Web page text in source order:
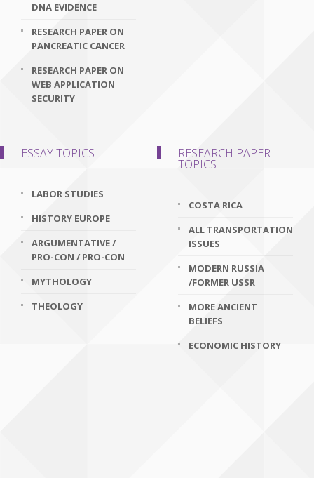
DNA EVIDENCE
RESEARCH PAPER ON
PANCREATIC CANCER
RESEARCH PAPER ON
WEB APPLICATION
SECURITY
ESSAY TOPICS
LABOR STUDIES
HISTORY EUROPE
ARGUMENTATIVE /
PRO-CON / PRO-CON
MYTHOLOGY
THEOLOGY
RESEARCH PAPER
TOPICS
COSTA RICA
ALL TRANSPORTATION
ISSUES
MODERN RUSSIA
/FORMER USSR
MORE ANCIENT
BELIEFS
ECONOMIC HISTORY